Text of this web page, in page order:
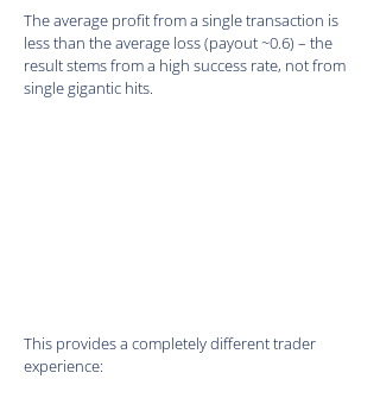
The average profit from a single transaction is
less than the average loss (payout ~0.6) – the
result stems from a high success rate, not from
single gigantic hits.
This provides a completely different trader
experience: